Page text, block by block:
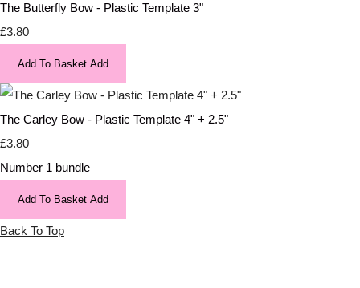
The Butterfly Bow - Plastic Template 3"
£3.80
Add To Basket Add
The Carley Bow - Plastic Template 4" + 2.5"
£3.80
Number 1 bundle
Add To Basket Add
Back To Top